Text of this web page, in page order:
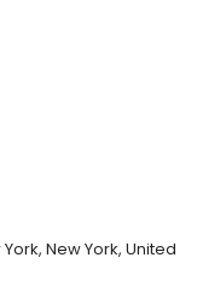
York, New York, United